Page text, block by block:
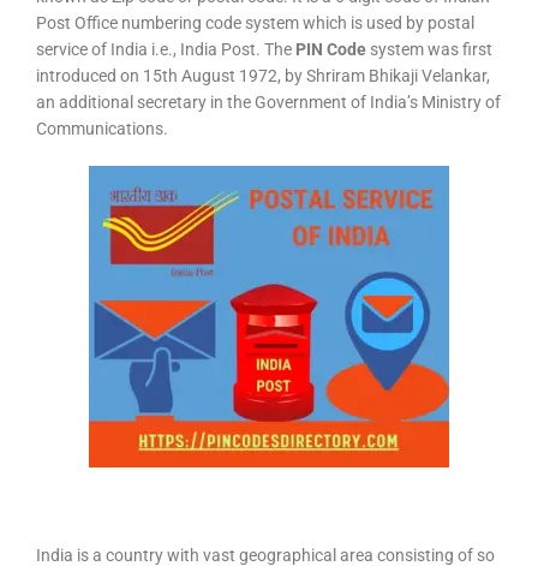
Post Office numbering code system which is used by postal
service of India i.e., India Post. The PIN Code system was first
introduced on 15th August 1972, by Shriram Bhikaji Velankar,
an additional secretary in the Government of India’s Ministry of
Communications.
India is a country with vast geographical area consisting of so